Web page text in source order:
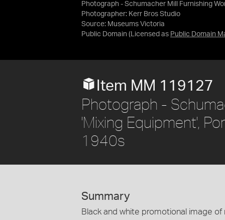
Photograph - Schumacher Mill Furnishing
Photographer: Kerr Bros Studio
Source: Museums Victoria
Public Domain (Licensed as Public Domain
Item MM 119127
Photograph -
'Mixing Equipment',
1940s
Summary
Black and white promotional image